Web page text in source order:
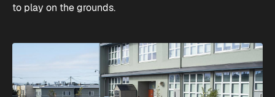
to play on the grounds.